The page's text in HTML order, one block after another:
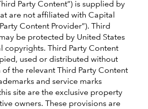
Party Content”) is supplied by
are not affiliated with Capital
Content Provider”). Third
be protected by United States
copyrights. Third Party Content
used or distributed without
of the relevant Third Party Content
and service marks
site are the exclusive property
owners. These provisions are